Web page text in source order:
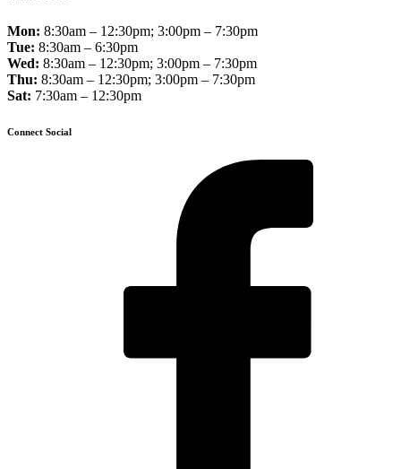
Mon: 8:30am – 12:30pm; 3:00pm – 7:30pm
Tue: 8:30am – 6:30pm
Wed: 8:30am – 12:30pm; 3:00pm – 7:30pm
Thu: 8:30am – 12:30pm; 3:00pm – 7:30pm
Sat: 7:30am – 12:30pm
Connect Social